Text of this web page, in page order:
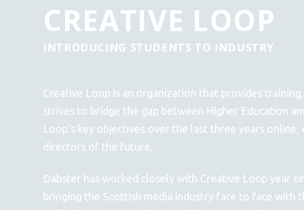
CREATIVE LOOP
INTRODUCING STUDENTS TO INDUSTRY
Creative Loop is an organization that provides
strives to bridge the gap between Higher Education
Loop’s key objectives over the last three years
directors of the future.
Dabster has worked closely with Creative Loop year
bringing the Scottish media industry face to face with